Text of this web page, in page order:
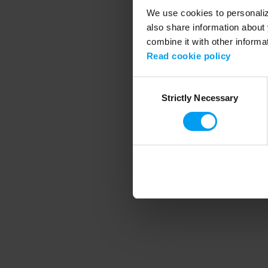
We use cookies to
also share information
combine it with other
Read cookie policy
SelectionStrictly Necessary
Application